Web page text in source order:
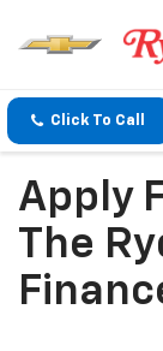
Click To Call
Apply
The